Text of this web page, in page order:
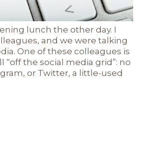
lunch the other day. I
and we were talking
One of these colleagues is
“off the social media grid”: no
or Twitter, a little-used